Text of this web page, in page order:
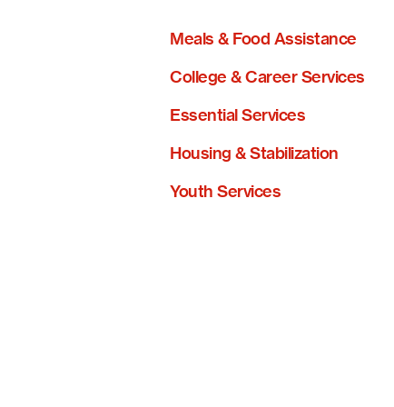
Meals & Food Assistance
College & Career Services
Essential Services
Housing & Stabilization
Youth Services